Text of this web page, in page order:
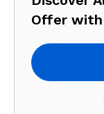
Offer with